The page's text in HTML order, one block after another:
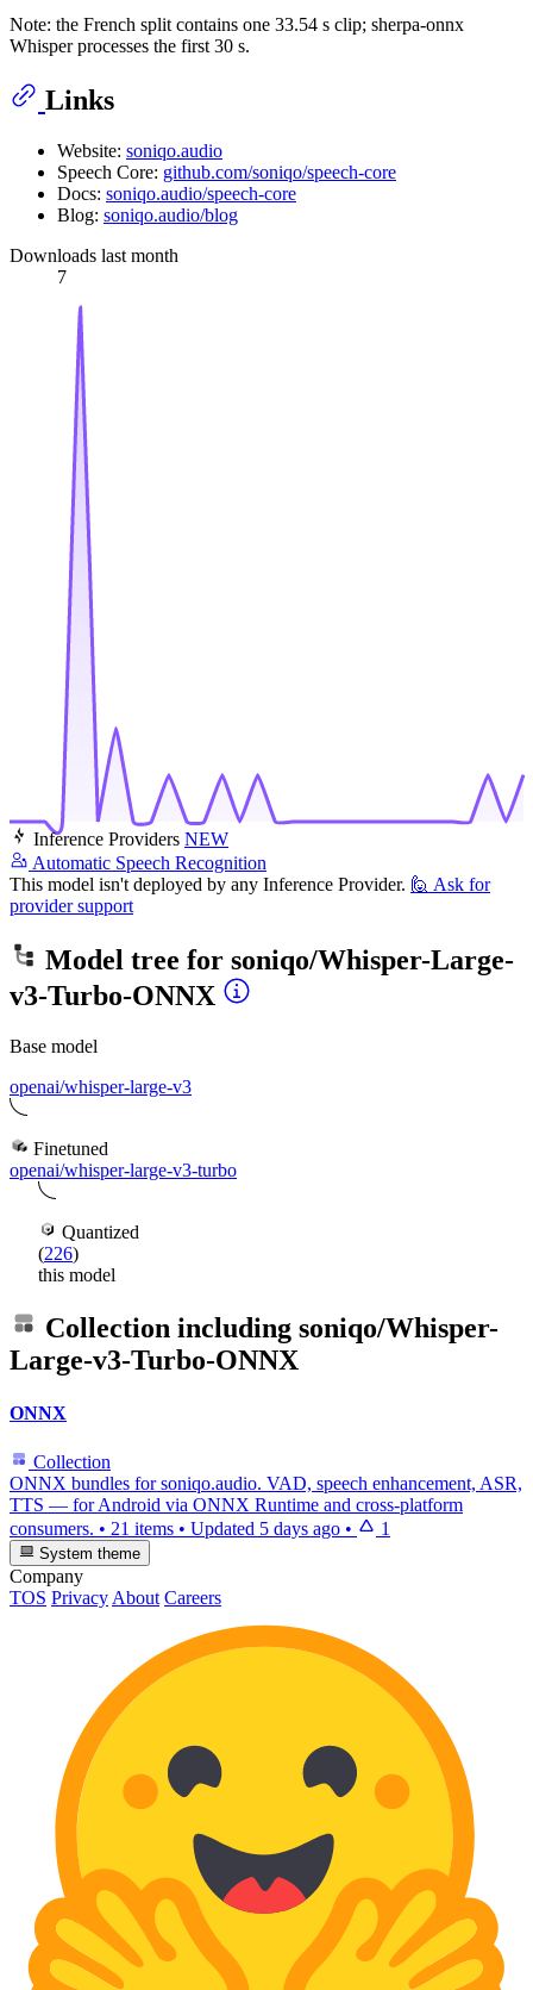
Note: the French split contains one 33.54 s clip; sherpa-onnx
Whisper processes the first 30 s.
Links
Website: soniqo.audio
Speech Core: github.com/soniqo/speech-core
Docs: soniqo.audio/speech-core
Blog: soniqo.audio/blog
Downloads last month
7
Inference Providers NEW
Automatic Speech Recognition
This model isn't deployed by any Inference Provider. 🙋 Ask for
provider support
Model tree for soniqo/Whisper-Large-
v3-Turbo-ONNX
Base model
openai/whisper-large-v3
Finetuned
openai/whisper-large-v3-turbo
Quantized
(226)
this model
Collection including soniqo/Whisper-
Large-v3-Turbo-ONNX
ONNX
Collection
ONNX bundles for soniqo.audio. VAD, speech enhancement, ASR,
TTS — for Android via ONNX Runtime and cross-platform
consumers. • 21 items • Updated 5 days ago • 1
System theme
Company
TOS Privacy About Careers